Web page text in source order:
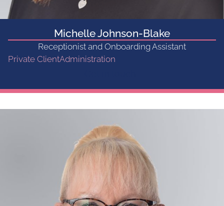
Michelle Johnson-Blake
Receptionist and Onboarding Assistant
Private ClientAdministration